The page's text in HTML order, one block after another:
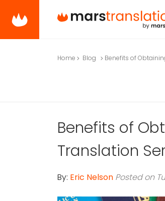
Home Blog Benefits of
Benefits of
Translation
By: Eric Nelson Posted on